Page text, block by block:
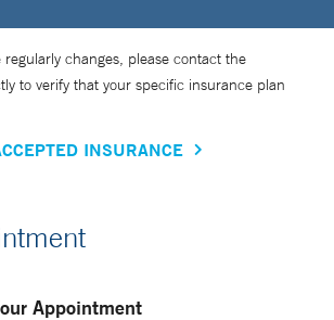
regularly changes, please contact the
to verify that your specific insurance plan
INSURANCE
Appointment